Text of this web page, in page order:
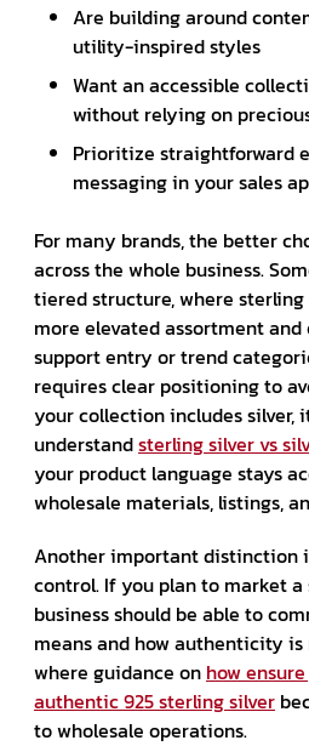
Are building around
utility-inspired styles
Want an accessible
without relying on
Prioritize straightforward
messaging in your sales
For many brands, the better
across the whole business.
tiered structure, where
more elevated assortment
support entry or trend
requires clear positioning to
your collection includes silver,
understandsterling silver vs
your product language stays
wholesale materials, listings,
Another important distinction
control. If you plan to market a
business should be able to
means and how authenticity is
where guidance on how
authentic 925 sterling silver
to wholesale operations.